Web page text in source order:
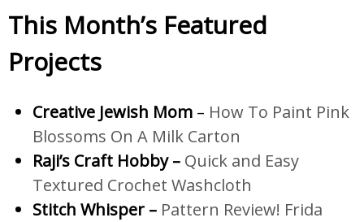
This Month’s Featured
Projects
Creative Jewish Mom – How To Paint Pink
Blossoms On A Milk Carton
Raji’s Craft Hobby – Quick and Easy
Textured Crochet Washcloth
Stitch Whisper – Pattern Review! Frida